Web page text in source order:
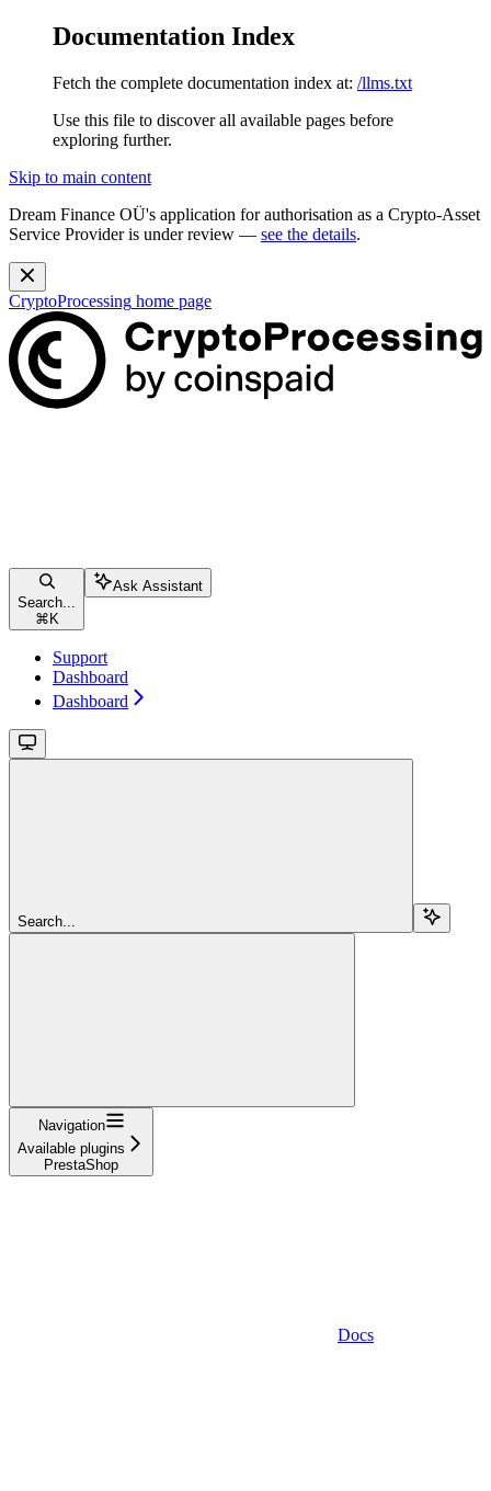
Documentation Index
Fetch the complete documentation index at: /llms.txt
Use this file to discover all available pages before
exploring further.
Skip to main content
Dream Finance OÜ's application for authorisation as a Crypto-Asset
Service Provider is under review — see the details.
CryptoProcessing home page
Search...
⌘K
Ask Assistant
Support
Dashboard
Dashboard
Search...
Navigation
Available plugins
PrestaShop
Docs